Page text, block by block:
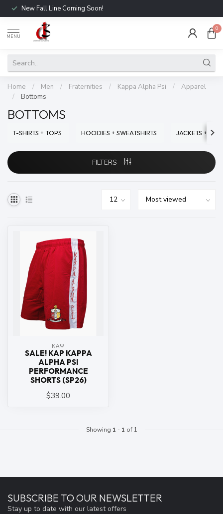
New Fall Line Coming Soon!
MENU
0
Home / Men / Fraternities / Kappa Alpha Psi /
Apparel
/
Bottoms
BOTTOMS
T-SHIRTS + TOPS HOODIES + SWEATSHIRTS JACKETS +
FILTERS
ΚΑΨ
SALE! KAP KAPPA
ALPHA PSI
PERFORMANCE
SHORTS (SP26)
$39.00
Showing 1 - 1 of 1
SUBSCRIBE TO OUR NEWSLETTER
Stay up to date with our latest offers